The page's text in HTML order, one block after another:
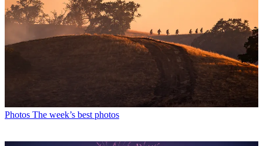
Photos The week’s best photos